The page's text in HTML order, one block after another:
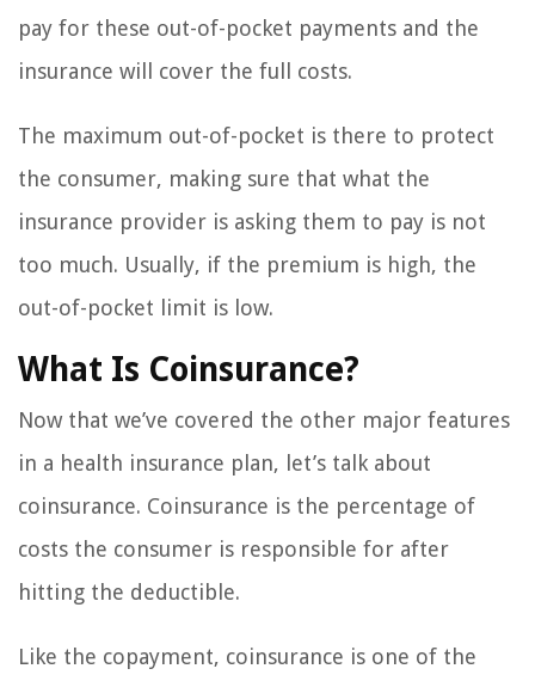
pay for these out-of-pocket payments and the
insurance will cover the full costs.
The maximum out-of-pocket is there to protect
the consumer, making sure that what the
insurance provider is asking them to pay is not
too much. Usually, if the premium is high, the
out-of-pocket limit is low.
What Is Coinsurance?
Now that we’ve covered the other major features
in a health insurance plan, let’s talk about
coinsurance. Coinsurance is the percentage of
costs the consumer is responsible for after
hitting the deductible.
Like the copayment, coinsurance is one of the